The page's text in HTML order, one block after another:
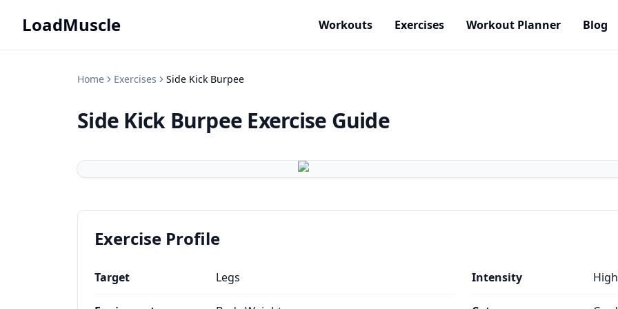
LoadMuscle Workouts Exercises Workout Planner Blog
Home Exercises Side Kick Burpee
Side Kick Burpee Exercise Guide
Exercise Profile
Target Legs Intensity High